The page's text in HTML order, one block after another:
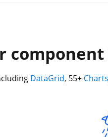
DataGrid, 55+ Charts